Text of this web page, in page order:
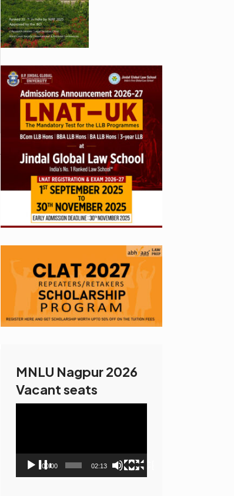
MNLU Nagpur 2026
Vacant seats
00:00 02:13